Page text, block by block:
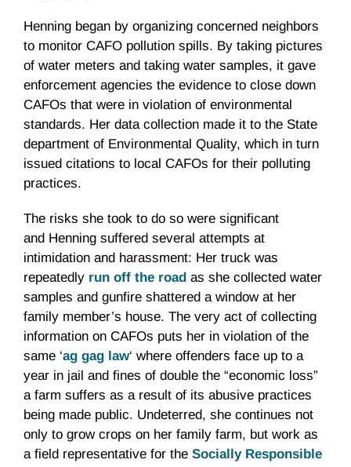
Henning began by organizing concerned neighbors
to monitor CAFO pollution spills. By taking pictures
of water meters and taking water samples, it gave
enforcement agencies the evidence to close down
CAFOs that were in violation of environmental
standards. Her data collection made it to the State
department of Environmental Quality, which in turn
issued citations to local CAFOs for their polluting
practices.
The risks she took to do so were significant
and Henning suffered several attempts at
intimidation and harassment: Her truck was
repeatedly run off the road as she collected water
samples and gunfire shattered a window at her
family member’s house. The very act of collecting
information on CAFOs puts her in violation of the
same ‘ag gag law‘ where offenders face up to a
year in jail and fines of double the “economic loss”
a farm suffers as a result of its abusive practices
being made public. Undeterred, she continues not
only to grow crops on her family farm, but work as
a field representative for the Socially Responsible